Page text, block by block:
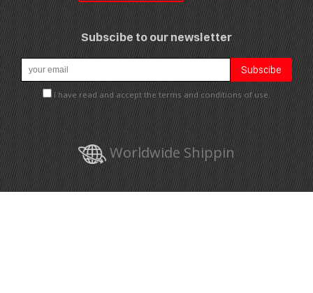
Subscibe to our newsletter
I have read and accept the terms and conditions of use.
Worldwide Shippin